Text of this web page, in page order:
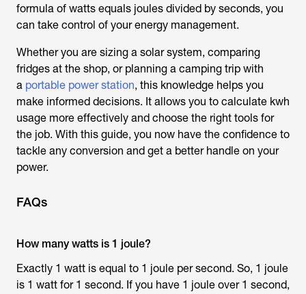
formula of watts equals joules divided by seconds, you
can take control of your energy management.
Whether you are sizing a solar system, comparing
fridges at the shop, or planning a camping trip with
a portable power station, this knowledge helps you
make informed decisions. It allows you to calculate kwh
usage more effectively and choose the right tools for
the job. With this guide, you now have the confidence to
tackle any conversion and get a better handle on your
power.
FAQs
How many watts is 1 joule?
Exactly 1 watt is equal to 1 joule per second. So, 1 joule
is 1 watt for 1 second. If you have 1 joule over 1 second,